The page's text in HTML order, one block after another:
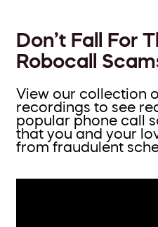
Don’t Fall For
Robocall
View our collection
recordings to see
popular phone call
that you and your
from fraudulent